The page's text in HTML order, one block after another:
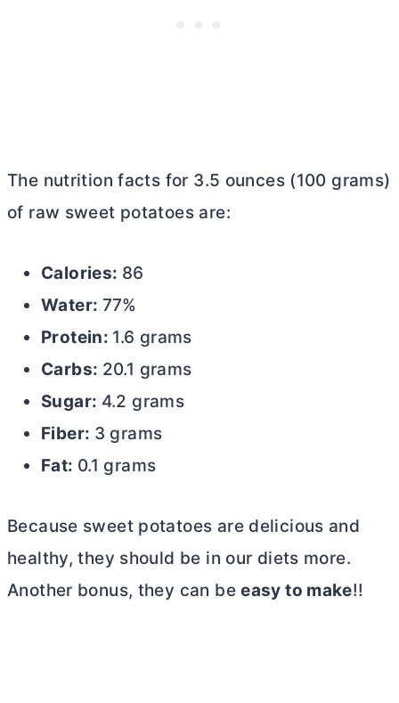
The nutrition facts for 3.5 ounces (100 grams)
of raw sweet potatoes are:
Calories: 86
Water: 77%
Protein: 1.6 grams
Carbs: 20.1 grams
Sugar: 4.2 grams
Fiber: 3 grams
Fat: 0.1 grams
Because sweet potatoes are delicious and
healthy, they should be in our diets more.
Another bonus, they can beeasy to make!!